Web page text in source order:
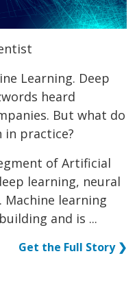
Learning. Deep
heard
But what do
in practice?
of Artificial
learning, neural
learning
and is ...
Get the Full Story ❯